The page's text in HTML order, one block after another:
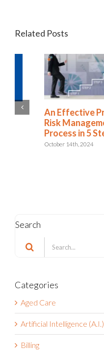
Related Posts
An Effective Project
Risk Management
Process in 5 Steps
October 14th, 2024
Search
Search
for:
Categories
Aged Care
Artificial Intelligence (A.I.)
Billing